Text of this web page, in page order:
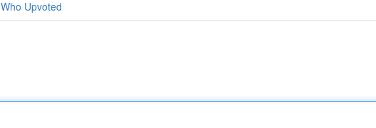
Who Upvoted